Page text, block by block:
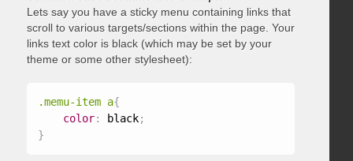
Lets say you have a sticky menu containing links that
scroll to various targets/sections within the page. Your
links text color is black (which may be set by your
theme or some other stylesheet):
.memu-item a{
color: black;
}